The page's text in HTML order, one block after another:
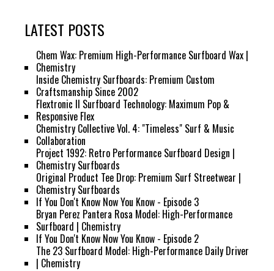
LATEST POSTS
Chem Wax: Premium High-Performance Surfboard Wax |
Chemistry
Inside Chemistry Surfboards: Premium Custom
Craftsmanship Since 2002
Flextronic II Surfboard Technology: Maximum Pop &
Responsive Flex
Chemistry Collective Vol. 4: "Timeless" Surf & Music
Collaboration
Project 1992: Retro Performance Surfboard Design |
Chemistry Surfboards
Original Product Tee Drop: Premium Surf Streetwear |
Chemistry Surfboards
If You Don't Know Now You Know - Episode 3
Bryan Perez Pantera Rosa Model: High-Performance
Surfboard | Chemistry
If You Don't Know Now You Know - Episode 2
The 23 Surfboard Model: High-Performance Daily Driver
| Chemistry